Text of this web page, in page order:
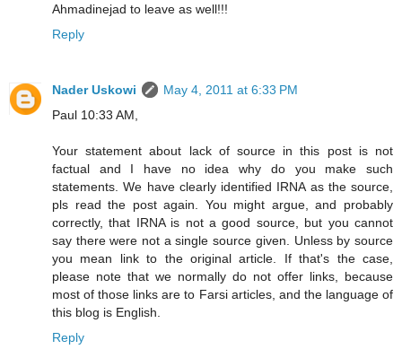
Ahmadinejad to leave as well!!!
Reply
Nader Uskowi
May 4, 2011 at 6:33 PM
Paul 10:33 AM,
Your statement about lack of source in this post is not
factual and I have no idea why do you make such
statements. We have clearly identified IRNA as the source,
pls read the post again. You might argue, and probably
correctly, that IRNA is not a good source, but you cannot
say there were not a single source given. Unless by source
you mean link to the original article. If that's the case,
please note that we normally do not offer links, because
most of those links are to Farsi articles, and the language of
this blog is English.
Reply